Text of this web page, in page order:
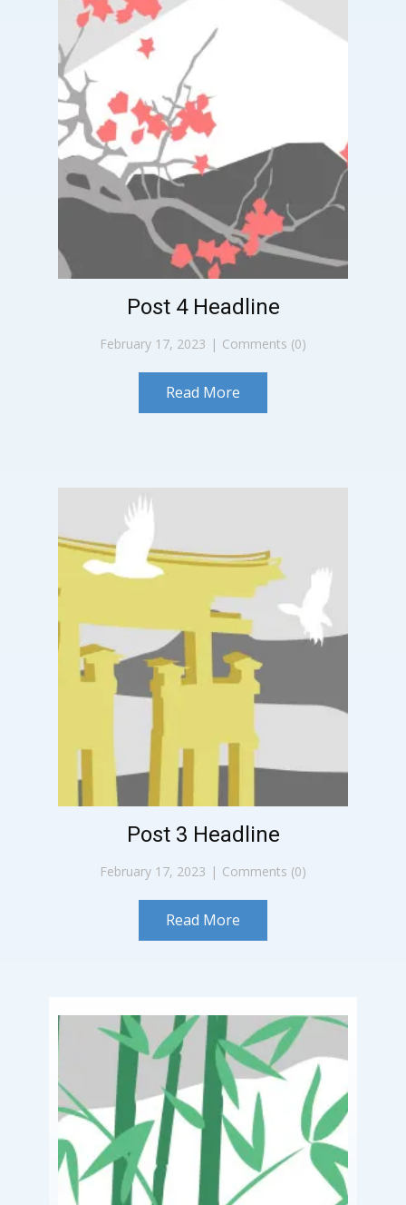
Post 4 Headline
February 17, 2023 Comments (0)
Read More
Post 3 Headline
February 17, 2023 Comments (0)
Read More